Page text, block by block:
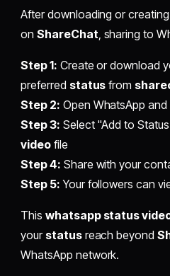
After downloading or creating
onShareChat, sharing to
Step 1: Create or download
preferred status from
Step 2: Open WhatsApp
Step 3: Select "Add to
videofile
Step 4: Share with your
Step 5: Your followers can
This whatsapp status
your statusreach beyond
WhatsApp network.